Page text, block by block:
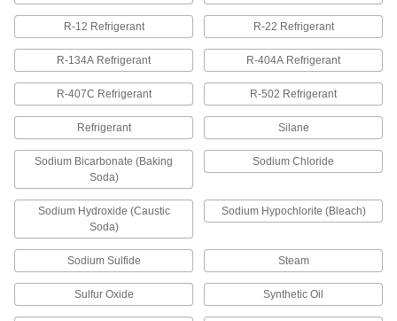
Choose-a-Color High-Density Thread
Use color to identify water, gas, chemical, or
7 products
Thread Sealant Tape for Copper, Brass,
and Bronze Threads
Contain 10% copper flake to match the color of
R-12 Refrigerant R-22 Refrigerant
R-134A Refrigerant R-404A Refrigerant
R-407C Refrigerant R-502 Refrigerant
Refrigerant Silane
Sodium Bicarbonate (Baking
Soda)
Sodium Chloride
Sodium Hydroxide (Caustic
Soda)
Sodium Hypochlorite (Bleach)
Sodium Sulfide Steam
Sulfur Oxide Synthetic Oil